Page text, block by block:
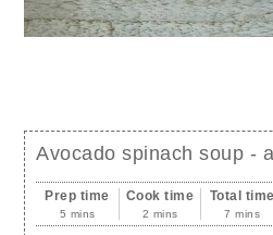
Avocado spinach soup -
Prep time
5 mins
Cook time
2 mins
Total time
7 mins